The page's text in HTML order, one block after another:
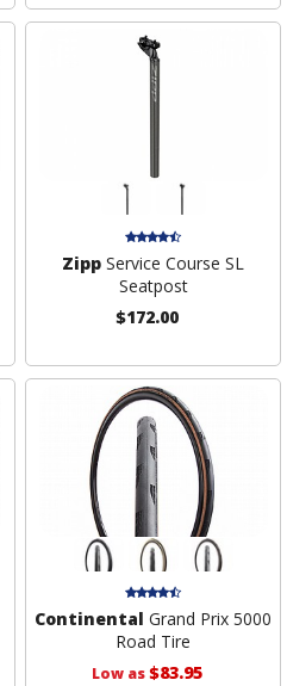
Zipp Service Course SL
Seatpost
$172.00
Continental Grand Prix 5000
Road Tire
Low as$83.95